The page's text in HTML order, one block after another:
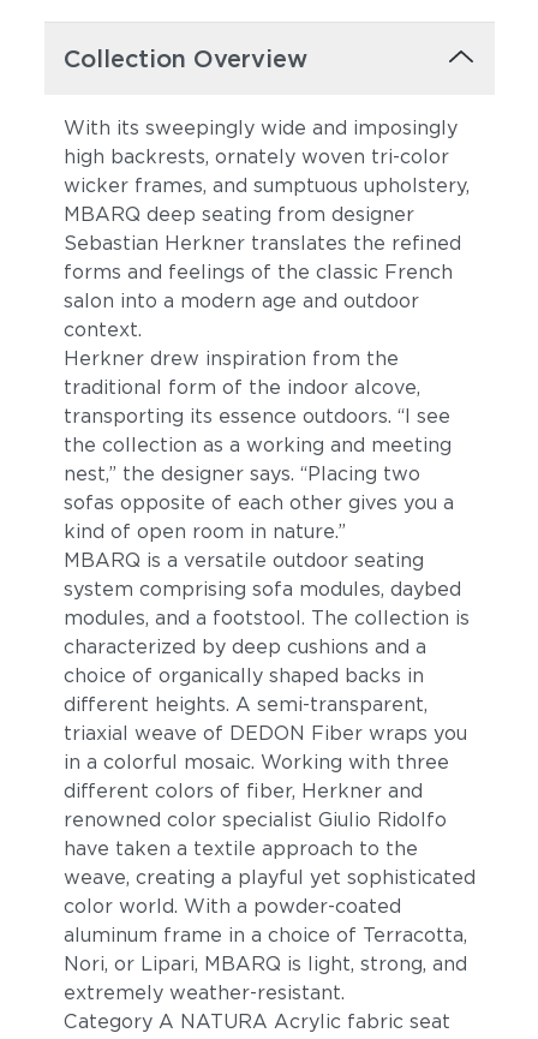
Collection Overview
With its sweepingly wide and imposingly
high backrests, ornately woven tri-color
wicker frames, and sumptuous upholstery,
MBARQ deep seating from designer
Sebastian Herkner translates the refined
forms and feelings of the classic French
salon into a modern age and outdoor
context.
Herkner drew inspiration from the
traditional form of the indoor alcove,
transporting its essence outdoors. “I see
the collection as a working and meeting
nest,” the designer says. “Placing two
sofas opposite of each other gives you a
kind of open room in nature.”
MBARQ is a versatile outdoor seating
system comprising sofa modules, daybed
modules, and a footstool. The collection is
characterized by deep cushions and a
choice of organically shaped backs in
different heights. A semi-transparent,
triaxial weave of DEDON Fiber wraps you
in a colorful mosaic. Working with three
different colors of fiber, Herkner and
renowned color specialist Giulio Ridolfo
have taken a textile approach to the
weave, creating a playful yet sophisticated
color world. With a powder-coated
aluminum frame in a choice of Terracotta,
Nori, or Lipari, MBARQ is light, strong, and
extremely weather-resistant.
Category A NATURA Acrylic fabric seat